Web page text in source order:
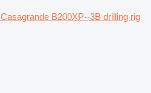
Casagrande B200XP--3B drilling rig